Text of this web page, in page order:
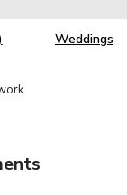
Weddings